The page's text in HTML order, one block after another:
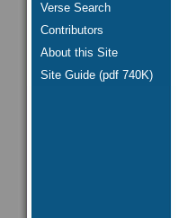
Verse Search
Contributors
About this Site
Site Guide (pdf 740K)